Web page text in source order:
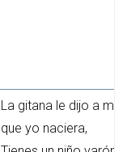
La gitana le dijo a mi
que yo naciera,